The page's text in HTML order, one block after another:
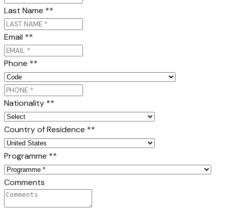
Last Name **
Email **
Phone **
Nationality **
Country of Residence **
Programme **
Comments